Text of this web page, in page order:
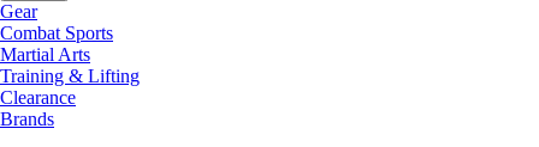
Gear
Combat Sports
Martial Arts
Training & Lifting
Clearance
Brands